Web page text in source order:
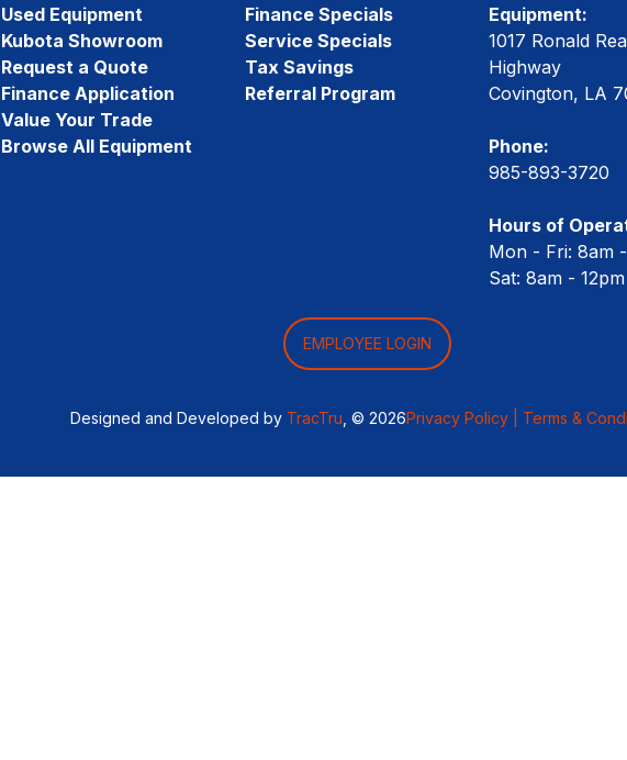
Used Equipment
Kubota Showroom
Request a Quote
Finance Application
Value Your Trade
Browse All Equipment
Finance Specials
Service Specials
Tax Savings
Referral Program
Equipment:
1017 Ronald
Highway
Covington, LA
Phone:
985-893-3720
Hours of
Mon - Fri: 8am
Sat: 8am - 12pm
EMPLOYEE LOGIN
Designed and Developed by TracTru , © 2026Privacy Policy | Terms &